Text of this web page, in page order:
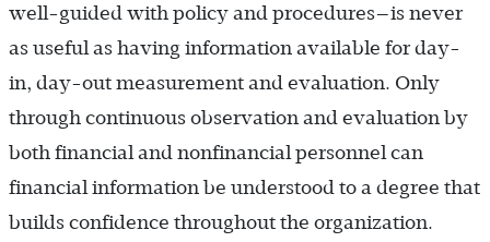
well-guided with policy and procedures—is never
as useful as having information available for day-
in, day-out measurement and evaluation. Only
through continuous observation and evaluation by
both financial and nonfinancial personnel can
financial information be understood to a degree that
builds confidence throughout the organization.